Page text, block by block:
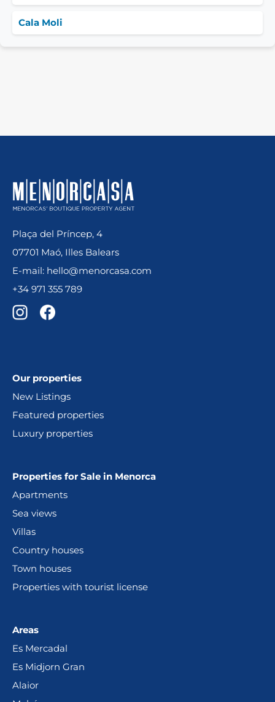
Cala Moli
Plaça del Príncep, 4
07701 Maó, Illes Balears
E-mail: hello@menorcasa.com
+34 971 355 789
Our properties
New Listings
Featured properties
Luxury properties
Properties for Sale in Menorca
Apartments
Sea views
Villas
Country houses
Town houses
Properties with tourist license
Areas
Es Mercadal
Es Midjorn Gran
Alaior